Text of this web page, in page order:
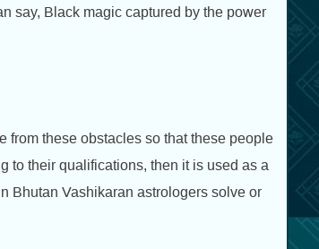
say, Black magic captured by the power
from these obstacles so that these people
to their qualifications, then it is used as a
Bhutan Vashikaran astrologers solve or